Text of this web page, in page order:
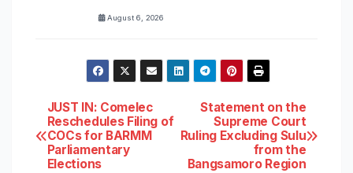
August 6, 2026
Post
navigation
Statement on the
Supreme Court
Ruling Excluding Sulu
from the
Bangsamoro Region
JUST IN: Comelec
Reschedules Filing of
COCs for BARMM
Parliamentary
Elections